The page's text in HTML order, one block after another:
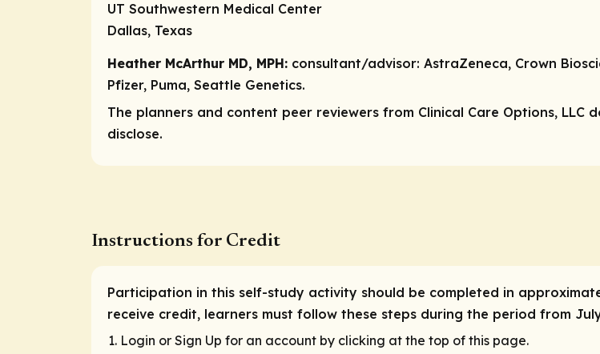
UT Southwestern Medical Center
Dallas, Texas
Heather McArthur MD, MPH: consultant/advisor: AstraZeneca, Crown
Pfizer, Puma, Seattle Genetics.
The planners and content peer reviewers from Clinical Care Options,
disclose.
Instructions for Credit
Participation in this self-study activity should be completed in
receive credit, learners must follow these steps during the period from
Login or Sign Up for an account by clicking at the top of this page.